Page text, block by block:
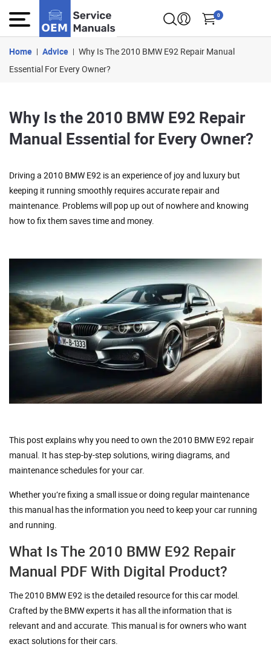
0
Home Advice
Why Is The 2010 BMW E92 Repair Manual
Essential For Every Owner?
Why Is the 2010 BMW E92 Repair
Manual Essential for Every Owner?
Driving a 2010 BMW E92 is an experience of joy and luxury but
keeping it running smoothly requires accurate repair and
maintenance. Problems will pop up out of nowhere and knowing
how to fix them saves time and money.
This post explains why you need to own the 2010 BMW E92 repair
manual. It has step-by-step solutions, wiring diagrams, and
maintenance schedules for your car.
Whether you’re fixing a small issue or doing regular maintenance
this manual has the information you need to keep your car running
and running.
What Is The 2010 BMW E92 Repair
Manual PDF With Digital Product?
The 2010 BMW E92 is the detailed resource for this car model.
Crafted by the BMW experts it has all the information that is
relevant and and accurate. This manual is for owners who want
exact solutions for their cars.